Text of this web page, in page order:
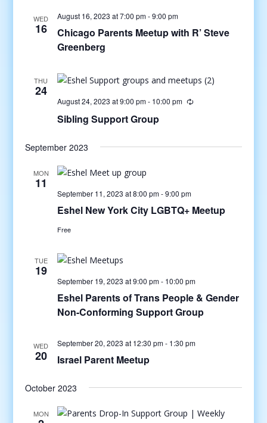
WED
16
August 16, 2023 at 7:00 pm-9:00 pm
Chicago Parents Meetup with R’ Steve
Greenberg
THU
24
August 24, 2023 at 9:00 pm- 10:00 pm
Sibling Support Group
September 2023
MON
11
September 11, 2023 at 8:00 pm-9:00 pm
Eshel New York City LGBTQ+ Meetup
Free
TUE
19
September 19, 2023 at 9:00 pm- 10:00 pm
Eshel Parents of Trans People & Gender
Non-Conforming Support Group
WED
20
September 20, 2023 at 12:30 pm- 1:30 pm
Israel Parent Meetup
October 2023
MON